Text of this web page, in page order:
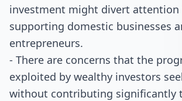
investment might divert attention
supporting domestic businesses
entrepreneurs.
- There are concerns that the
exploited by wealthy investors
without contributing significantly